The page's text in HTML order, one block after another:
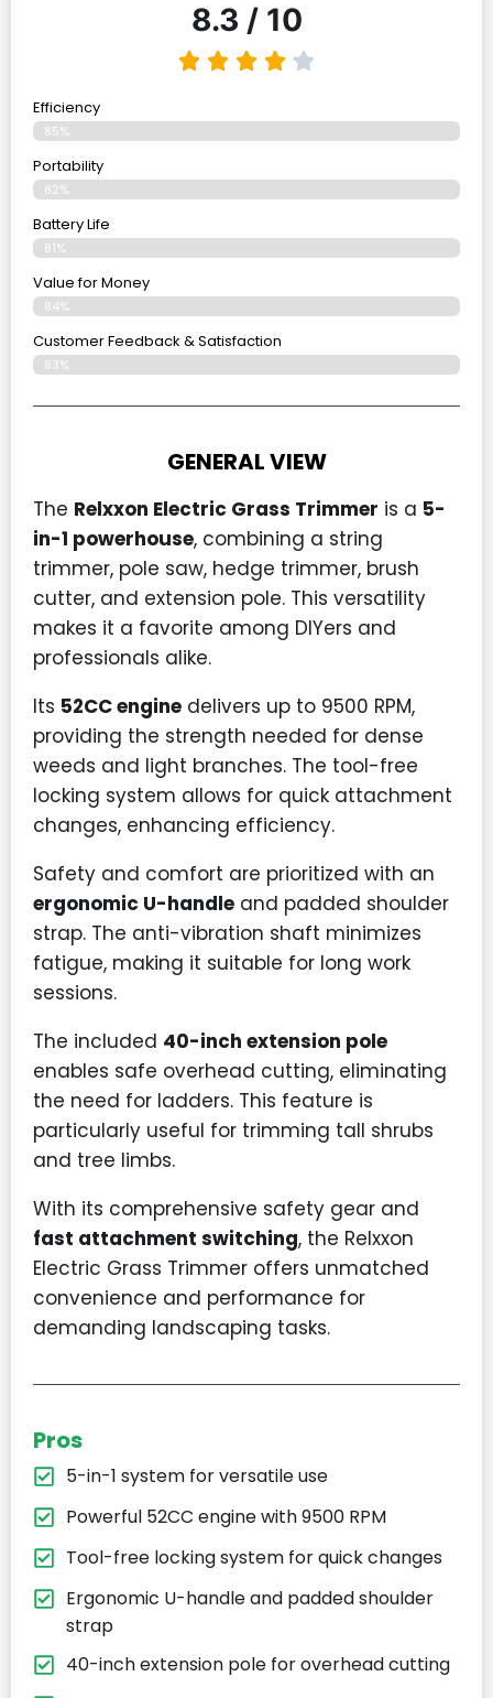
8.3 / 10
Efficiency
85%
Portability
82%
Battery Life
81%
Value for Money
84%
Customer Feedback & Satisfaction​
83%
GENERAL VIEW
The Relxxon Electric Grass Trimmer is a 5-
in-1 powerhouse, combining a string
trimmer, pole saw, hedge trimmer, brush
cutter, and extension pole. This versatility
makes it a favorite among DIYers and
professionals alike.
Its 52CC engine delivers up to 9500 RPM,
providing the strength needed for dense
weeds and light branches. The tool-free
locking system allows for quick attachment
changes, enhancing efficiency.
Safety and comfort are prioritized with an
ergonomic U-handle and padded shoulder
strap. The anti-vibration shaft minimizes
fatigue, making it suitable for long work
sessions.
The included 40-inch extension pole
enables safe overhead cutting, eliminating
the need for ladders. This feature is
particularly useful for trimming tall shrubs
and tree limbs.
With its comprehensive safety gear and
fast attachment switching, the Relxxon
Electric Grass Trimmer offers unmatched
convenience and performance for
demanding landscaping tasks.
Pros
5-in-1 system for versatile use
Powerful 52CC engine with 9500 RPM
Tool-free locking system for quick changes
Ergonomic U-handle and padded shoulder
strap
40-inch extension pole for overhead cutting